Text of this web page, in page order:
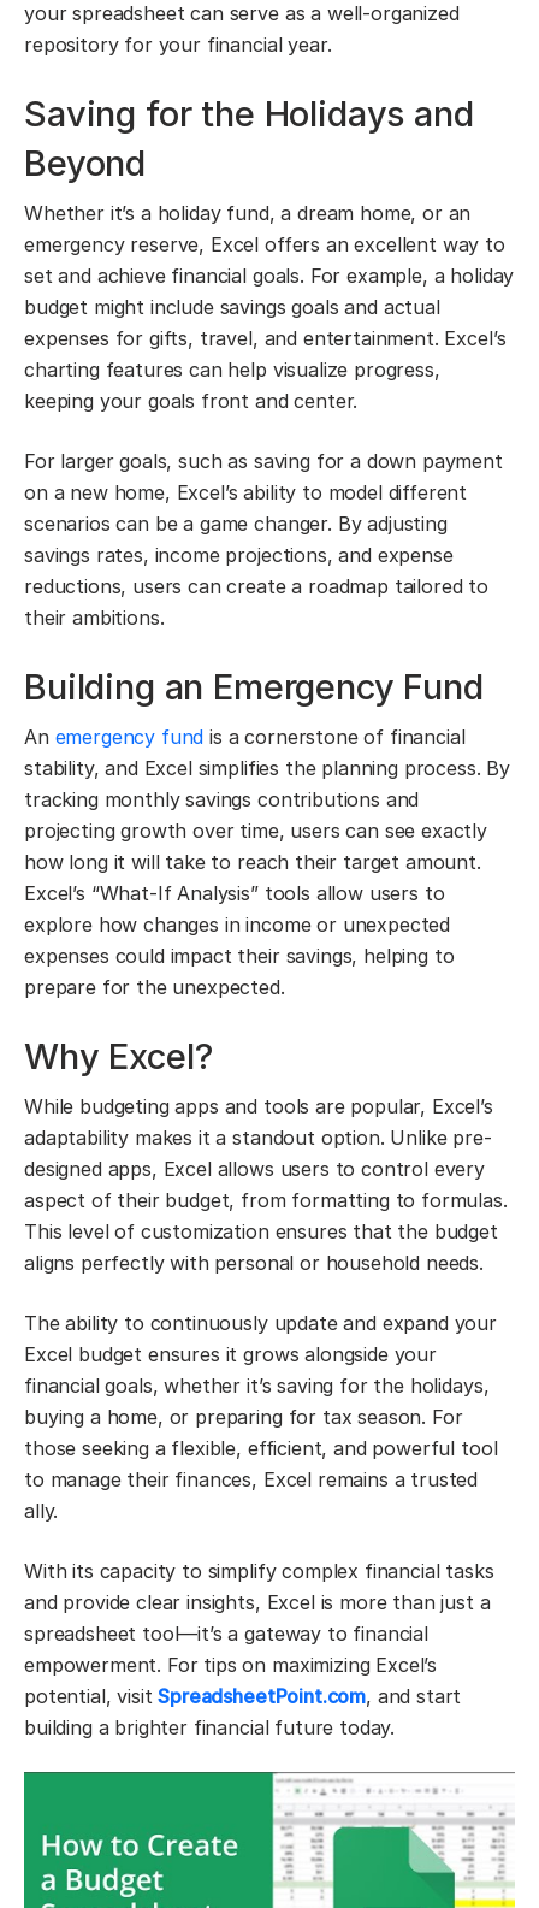
your spreadsheet can serve as a well-organized
repository for your financial year.
Saving for the Holidays and
Beyond
Whether it’s a holiday fund, a dream home, or an
emergency reserve, Excel offers an excellent way to
set and achieve financial goals. For example, a holiday
budget might include savings goals and actual
expenses for gifts, travel, and entertainment. Excel’s
charting features can help visualize progress,
keeping your goals front and center.
For larger goals, such as saving for a down payment
on a new home, Excel’s ability to model different
scenarios can be a game changer. By adjusting
savings rates, income projections, and expense
reductions, users can create a roadmap tailored to
their ambitions.
Building an Emergency Fund
An emergency fund is a cornerstone of financial
stability, and Excel simplifies the planning process. By
tracking monthly savings contributions and
projecting growth over time, users can see exactly
how long it will take to reach their target amount.
Excel’s “What-If Analysis” tools allow users to
explore how changes in income or unexpected
expenses could impact their savings, helping to
prepare for the unexpected.
Why Excel?
While budgeting apps and tools are popular, Excel’s
adaptability makes it a standout option. Unlike pre-
designed apps, Excel allows users to control every
aspect of their budget, from formatting to formulas.
This level of customization ensures that the budget
aligns perfectly with personal or household needs.
The ability to continuously update and expand your
Excel budget ensures it grows alongside your
financial goals, whether it’s saving for the holidays,
buying a home, or preparing for tax season. For
those seeking a flexible, efficient, and powerful tool
to manage their finances, Excel remains a trusted
ally.
With its capacity to simplify complex financial tasks
and provide clear insights, Excel is more than just a
spreadsheet tool—it’s a gateway to financial
empowerment. For tips on maximizing Excel’s
potential, visitSpreadsheetPoint.com, and start
building a brighter financial future today.